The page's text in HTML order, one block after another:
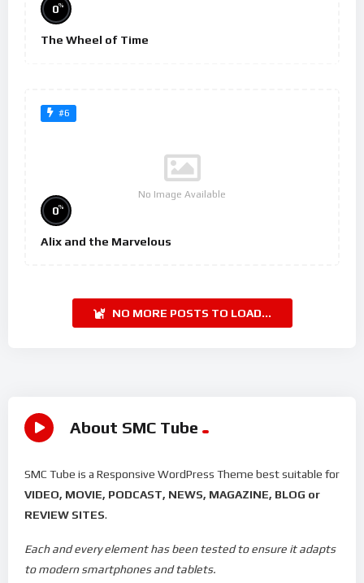
0%
The Wheel of Time
#6
No Image Available
0%
Alix and the Marvelous
NO MORE POSTS TO LOAD...
About SMC Tube
SMC Tube is a Responsive WordPress Theme best suitable for
VIDEO, MOVIE, PODCAST, NEWS, MAGAZINE, BLOG or
REVIEW SITES.
Each and every element has been tested to ensure it adapts
to modern smartphones and tablets.